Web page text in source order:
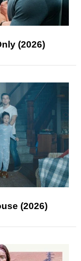
(2026)
(2026)